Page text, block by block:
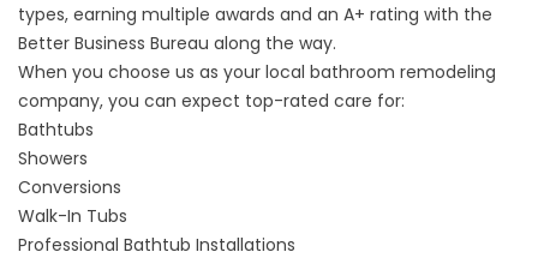
types, earning multiple awards and an A+ rating with the
Better Business Bureau along the way.
When you choose us as your local bathroom remodeling
company, you can expect top-rated care for:
Bathtubs
Showers
Conversions
Walk-In Tubs
Professional Bathtub Installations